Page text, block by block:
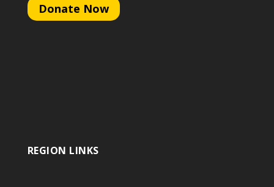
Donate Now
REGION LINKS